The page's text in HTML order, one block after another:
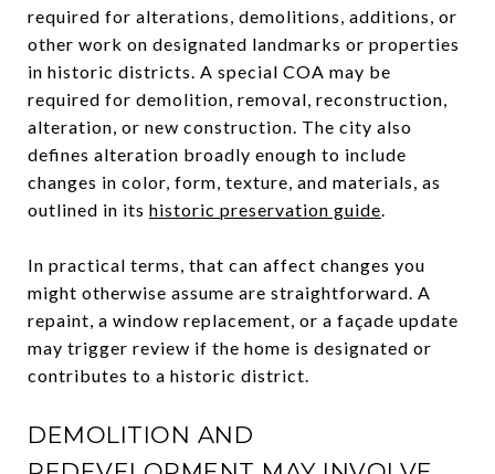
required for alterations, demolitions, additions, or
other work on designated landmarks or properties
in historic districts. A special COA may be
required for demolition, removal, reconstruction,
alteration, or new construction. The city also
defines alteration broadly enough to include
changes in color, form, texture, and materials, as
outlined in its historic preservation guide.
In practical terms, that can affect changes you
might otherwise assume are straightforward. A
repaint, a window replacement, or a façade update
may trigger review if the home is designated or
contributes to a historic district.
DEMOLITION AND